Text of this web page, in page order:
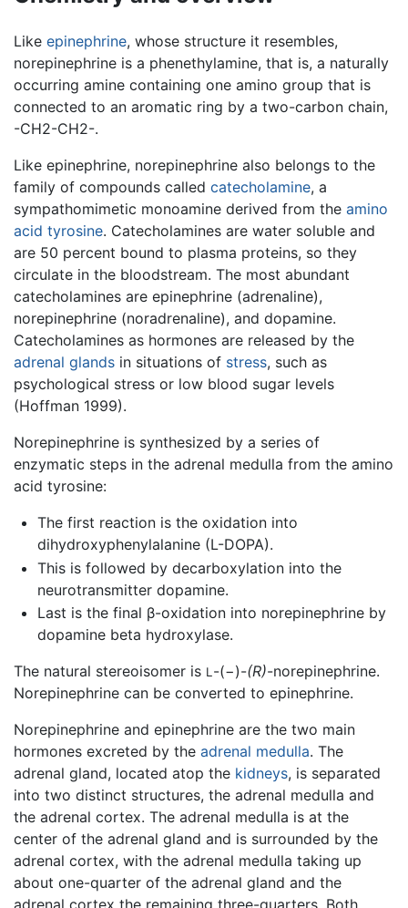
Like epinephrine, whose structure it resembles,
norepinephrine is a phenethylamine, that is, a naturally
occurring amine containing one amino group that is
connected to an aromatic ring by a two-carbon chain,
-CH2-CH2-.
Like epinephrine, norepinephrine also belongs to the
family of compounds called catecholamine, a
sympathomimetic monoamine derived from the amino
acid tyrosine. Catecholamines are water soluble and
are 50 percent bound to plasma proteins, so they
circulate in the bloodstream. The most abundant
catecholamines are epinephrine (adrenaline),
norepinephrine (noradrenaline), and dopamine.
Catecholamines as hormones are released by the
adrenal glands in situations of stress, such as
psychological stress or low blood sugar levels
(Hoffman 1999).
Norepinephrine is synthesized by a series of
enzymatic steps in the adrenal medulla from the amino
acid tyrosine:
The first reaction is the oxidation into
dihydroxyphenylalanine (L-DOPA).
This is followed by decarboxylation into the
neurotransmitter dopamine.
Last is the final β-oxidation into norepinephrine by
dopamine beta hydroxylase.
The natural stereoisomer is L -(−)-(R)-norepinephrine.
Norepinephrine can be converted to epinephrine.
Norepinephrine and epinephrine are the two main
hormones excreted by the adrenal medulla. The
adrenal gland, located atop the kidneys, is separated
into two distinct structures, the adrenal medulla and
the adrenal cortex. The adrenal medulla is at the
center of the adrenal gland and is surrounded by the
adrenal cortex, with the adrenal medulla taking up
about one-quarter of the adrenal gland and the